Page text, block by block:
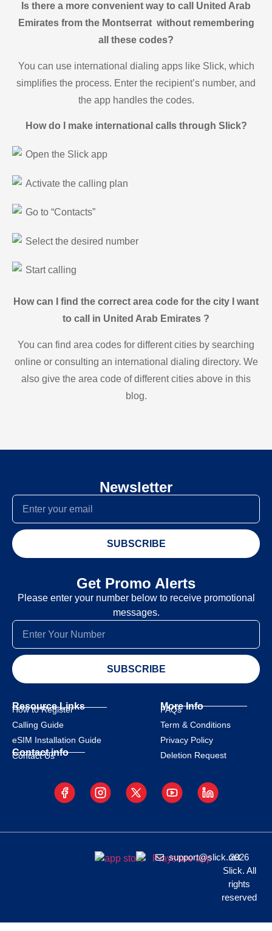
Is there a more convenient way to call United Arab
Emirates from the Montserrat without remembering
all these codes?
You can use international dialing apps like Slick, which
simplifies the process. Enter the recipient’s number, and
the app handles the codes.
How do I make international calls through Slick?
Open the Slick app
Activate the calling plan
Go to “Contacts”
Select the desired number
Start calling
How can I find the correct area code for the city I want
to call in United Arab Emirates ?
You can find area codes for different cities by searching
online or consulting an international dialing directory. We
also give the area code of different cities above in this
blog.
Newsletter
SUBSCRIBE
Get Promo Alerts
Please enter your number below to receive promotional
messages.
SUBSCRIBE
Resource Links
How to Register
Calling Guide
eSIM Installation Guide
Contact info
Contact Us
More Info
FAQs
Term & Conditions
Privacy Policy
Deletion Request
support@slick.net
2026
Slick. All
rights
reserved